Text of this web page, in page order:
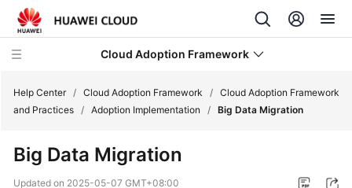
Cloud Adoption Framework
Adoption
Framework
Help Center / Cloud Adoption Framework / Cloud Adoption Framework
and Practices / Adoption Implementation / Big Data Migration
Big Data Migration
Updated on 2025-05-07 GMT+08:00